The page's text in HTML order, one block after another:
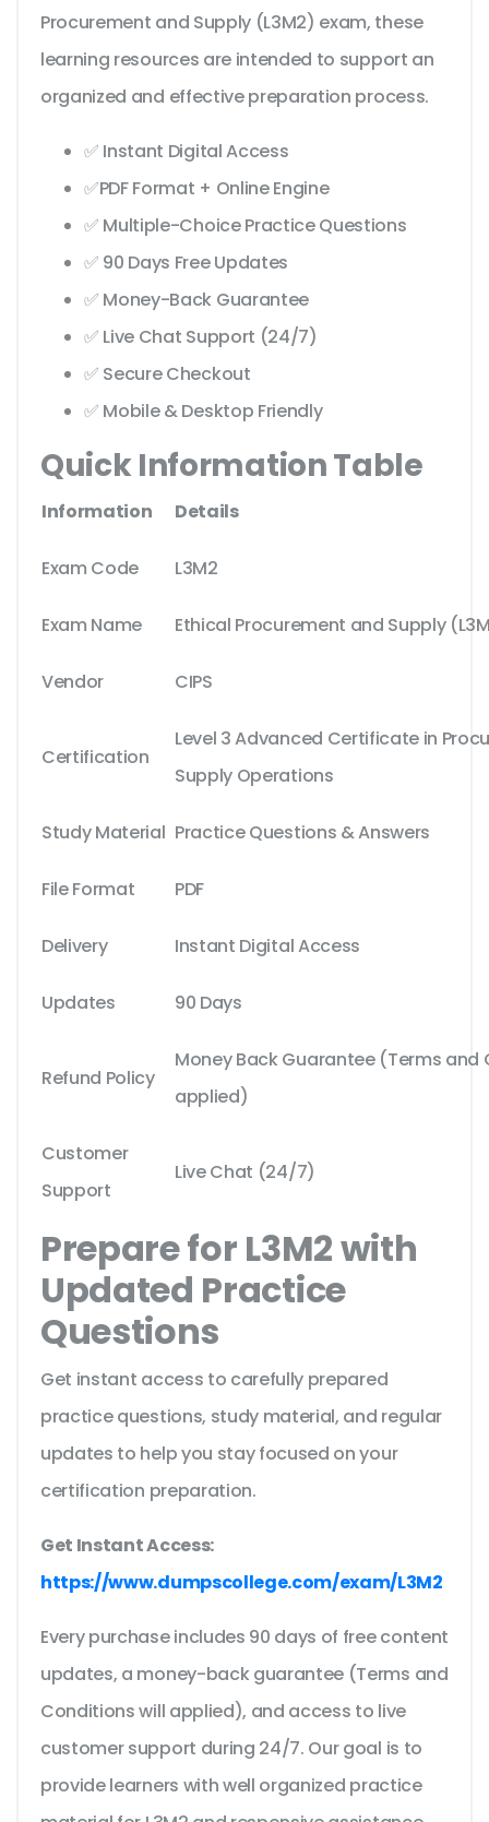
Procurement and Supply (L3M2) exam, these
learning resources are intended to support an
organized and effective preparation process.
✅ Instant Digital Access
✅PDF Format + Online Engine
✅ Multiple-Choice Practice Questions
✅ 90 Days Free Updates
✅ Money-Back Guarantee
✅ Live Chat Support (24/7)
✅ Secure Checkout
✅ Mobile & Desktop Friendly
Quick Information Table
Information Details
Exam Code L3M2
Exam Name Ethical Procurement and Supply
Vendor CIPS
Certification
Level 3 Advanced Certificate in
Supply Operations
Study Material Practice Questions & Answers
File Format PDF
Delivery Instant Digital Access
Updates 90 Days
Refund Policy
Money Back Guarantee (Terms and
applied)
Customer
Support
Live Chat (24/7)
Prepare for L3M2 with
Updated Practice
Questions
Get instant access to carefully prepared
practice questions, study material, and regular
updates to help you stay focused on your
certification preparation.
Get Instant Access:
https://www.dumpscollege.com/exam/L3M2
Every purchase includes 90 days of free content
updates, a money-back guarantee (Terms and
Conditions will applied), and access to live
customer support during 24/7. Our goal is to
provide learners with well organized practice